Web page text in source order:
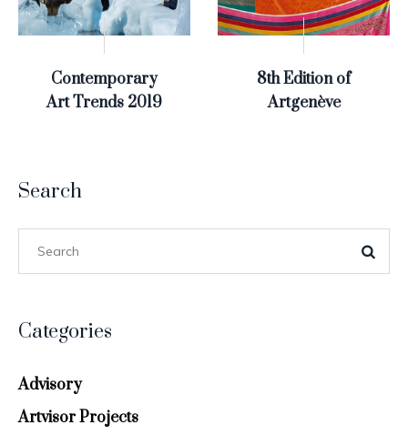
Contemporary
Art Trends 2019
8th Edition of
Artgenève
Search
Categories
Advisory
Artvisor Projects